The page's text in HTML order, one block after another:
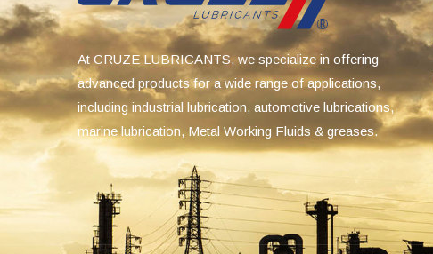
At CRUZE LUBRICANTS, we specialize in offering
advanced products for a wide range of applications,
including industrial lubrication, automotive lubrications,
marine lubrication, Metal Working Fluids & greases.